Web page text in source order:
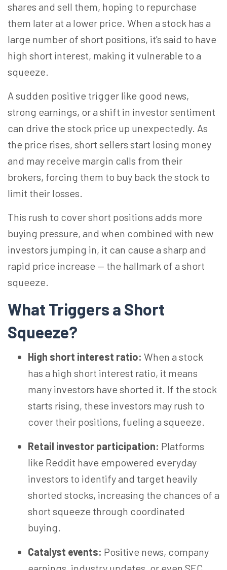
shares and sell them, hoping to repurchase
them later at a lower price. When a stock has a
large number of short positions, it's said to have
high short interest, making it vulnerable to a
squeeze.
A sudden positive trigger like good news,
strong earnings, or a shift in investor sentiment
can drive the stock price up unexpectedly. As
the price rises, short sellers start losing money
and may receive margin calls from their
brokers, forcing them to buy back the stock to
limit their losses.
This rush to cover short positions adds more
buying pressure, and when combined with new
investors jumping in, it can cause a sharp and
rapid price increase — the hallmark of a short
squeeze.
What Triggers a Short
Squeeze?
High short interest ratio: When a stock
has a high short interest ratio, it means
many investors have shorted it. If the stock
starts rising, these investors may rush to
cover their positions, fueling a squeeze.
Retail investor participation: Platforms
like Reddit have empowered everyday
investors to identify and target heavily
shorted stocks, increasing the chances of a
short squeeze through coordinated
buying.
Catalyst events: Positive news, company